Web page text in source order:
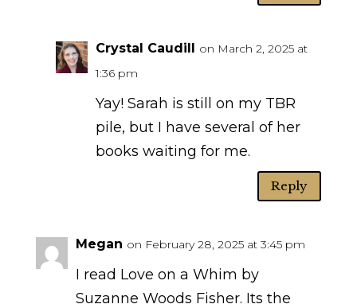
Crystal Caudill on March 2, 2025 at
1:36 pm
Yay! Sarah is still on my TBR
pile, but I have several of her
books waiting for me.
Reply
Megan on February 28, 2025 at 3:45 pm
I read Love on a Whim by
Suzanne Woods Fisher. Its the